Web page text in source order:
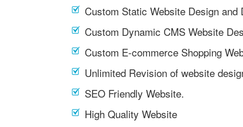
Custom Static Website Design and
Custom Dynamic CMS Website
Custom E-commerce Shopping
Unlimited Revision of website
SEO Friendly Website.
High Quality Website